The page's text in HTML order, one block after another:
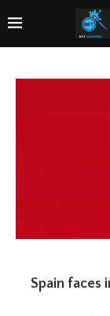
Spain faces